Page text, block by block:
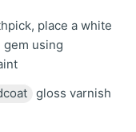
place a white
using
gloss varnish